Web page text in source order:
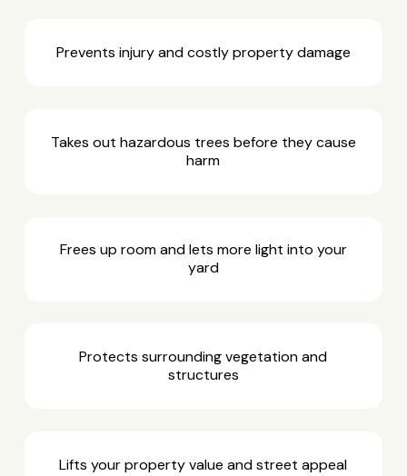
Prevents injury and costly property damage
Takes out hazardous trees before they cause
harm
Frees up room and lets more light into your
yard
Protects surrounding vegetation and
structures
Lifts your property value and street appeal